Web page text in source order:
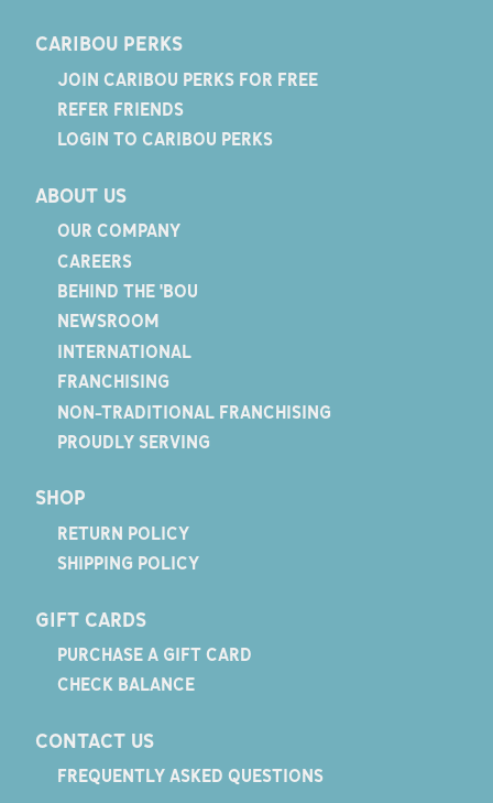
CARIBOU PERKS
JOIN CARIBOU PERKS FOR FREE
REFER FRIENDS
LOGIN TO CARIBOU PERKS
ABOUT US
OUR COMPANY
CAREERS
BEHIND THE 'BOU
NEWSROOM
INTERNATIONAL
FRANCHISING
NON-TRADITIONAL FRANCHISING
PROUDLY SERVING
SHOP
RETURN POLICY
SHIPPING POLICY
GIFT CARDS
PURCHASE A GIFT CARD
CHECK BALANCE
CONTACT US
FREQUENTLY ASKED QUESTIONS